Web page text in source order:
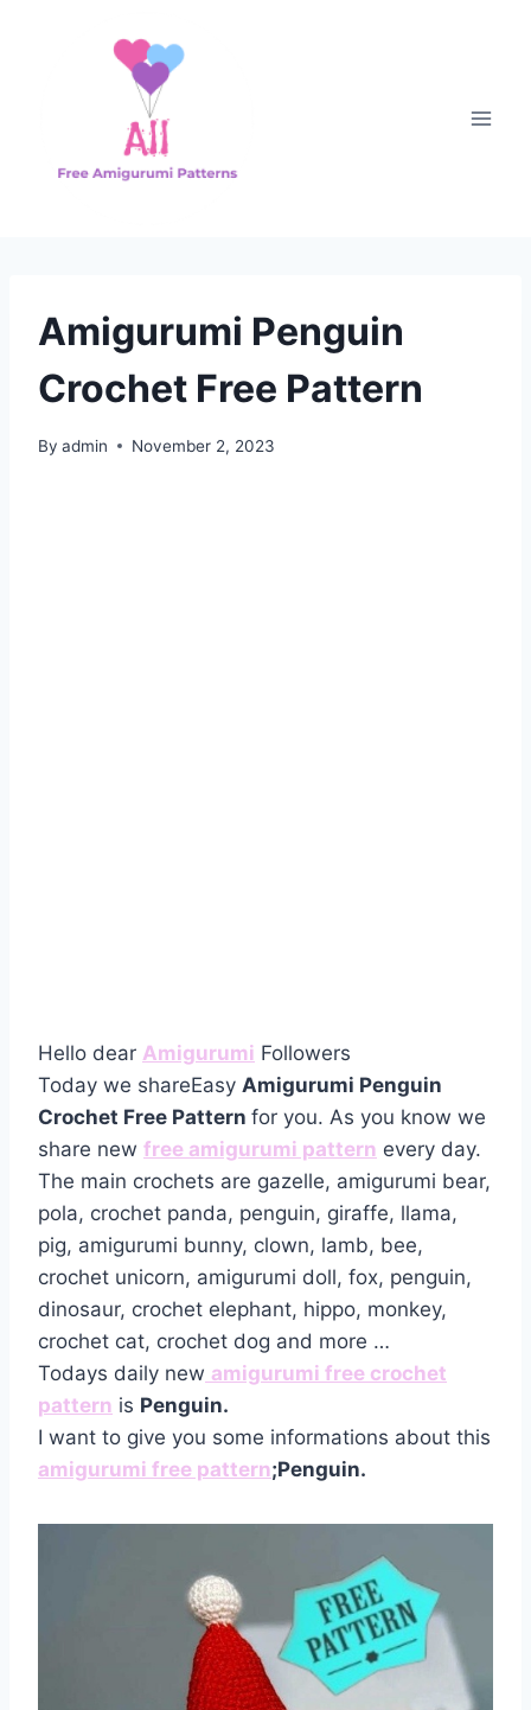
Amigurumi Penguin
Crochet Free Pattern
By admin November 2, 2023
Hello dear Amigurumi Followers
Today we shareEasy Amigurumi Penguin
Crochet Free Pattern for you. As you know we
share new free amigurumi pattern every day.
The main crochets are gazelle, amigurumi bear,
pola, crochet panda, penguin, giraffe, llama,
pig, amigurumi bunny, clown, lamb, bee,
crochet unicorn, amigurumi doll, fox, penguin,
dinosaur, crochet elephant, hippo, monkey,
crochet cat, crochet dog and more …
Todays daily new amigurumi free crochet
pattern is Penguin.
I want to give you some informations about this
amigurumi free pattern;Penguin.